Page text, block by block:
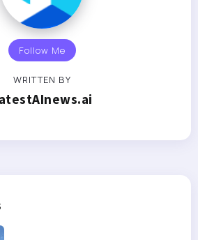
Follow Me
WRITTEN BY